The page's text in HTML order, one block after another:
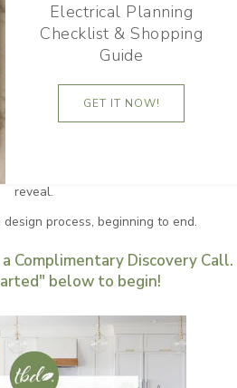
Electrical Planning
Checklist & Shopping
Guide
GET IT NOW!
TANNA BY DESIGN's Design
You want easy? You got it!
stress-free is the focus of this
is to complete an entire curated
for you to enter upon at the
reveal.
process, beginning to end.
Complimentary Discovery Call.
below to begin!